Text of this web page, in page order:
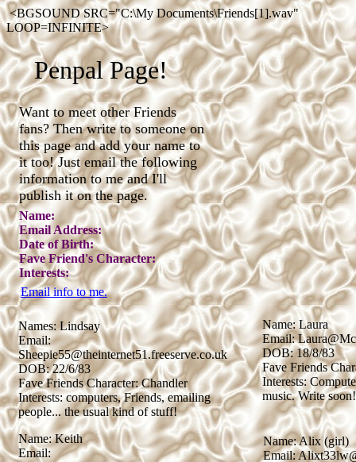
<BGSOUND SRC="C:\My Documents\Friends[1].wav"
LOOP=INFINITE>
Penpal Page!
Want to meet other Friends
fans? Then write to someone on
this page and add your name to
it too! Just email the following
information to me and I'll
publish it on the page.
Name:
Email Address:
Date of Birth:
Fave Friend's Character:
Interests:
Email info to me.
Name: Laura
Email:
DOB: 18/8/83
Fave Friends
Interests:
music. Write soon!
Names: Lindsay
Email:
Sheepie55@theinternet51.freeserve.co.uk
DOB: 22/6/83
Fave Friends Character: Chandler
Interests: computers, Friends, emailing
people... the usual kind of stuff!
Name: Keith
Email:
Name: Alix (girl)
Email: